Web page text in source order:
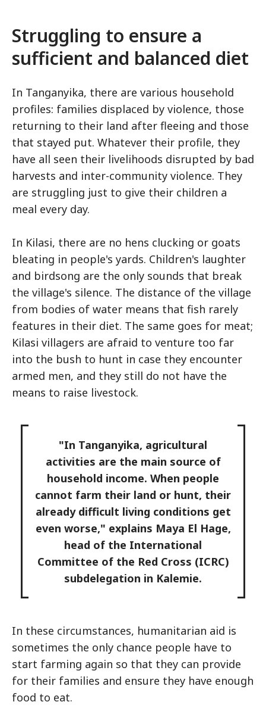
Struggling to ensure a
sufficient and balanced diet
In Tanganyika, there are various household
profiles: families displaced by violence, those
returning to their land after fleeing and those
that stayed put. Whatever their profile, they
have all seen their livelihoods disrupted by bad
harvests and inter-community violence. They
are struggling just to give their children a
meal every day.
In Kilasi, there are no hens clucking or goats
bleating in people's yards. Children's laughter
and birdsong are the only sounds that break
the village's silence. The distance of the village
from bodies of water means that fish rarely
features in their diet. The same goes for meat;
Kilasi villagers are afraid to venture too far
into the bush to hunt in case they encounter
armed men, and they still do not have the
means to raise livestock.
"In Tanganyika, agricultural
activities are the main source of
household income. When people
cannot farm their land or hunt, their
already difficult living conditions get
even worse," explains Maya El Hage,
head of the International
Committee of the Red Cross (ICRC)
subdelegation in Kalemie.
In these circumstances, humanitarian aid is
sometimes the only chance people have to
start farming again so that they can provide
for their families and ensure they have enough
food to eat.